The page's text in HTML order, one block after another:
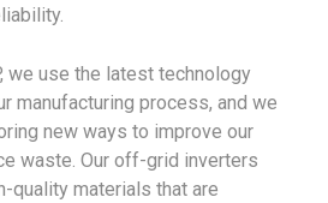
we use the latest technology
manufacturing process, and we
new ways to improve our
waste. Our off-grid inverters
quality materials that are